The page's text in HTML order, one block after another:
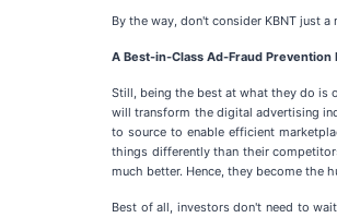
By the way, don't consider KBNT just
A Best-in-Class Ad-Fraud Prevention
Still, being the best at what they do is
will transform the digital advertising
to source to enable efficient
things differently than their
much better. Hence, they become the
Best of all, investors don't need to